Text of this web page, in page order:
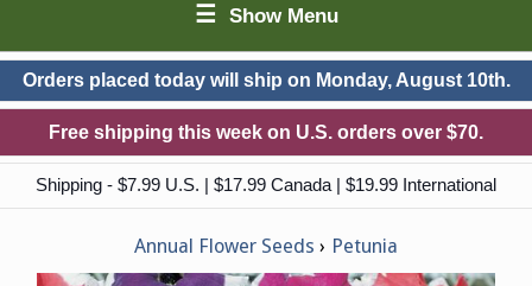
☰ Show Menu
Orders placed today will ship on Monday, August 10th.
Free shipping this week on U.S. orders over $70.
Shipping - $7.99 U.S. | $17.99 Canada | $19.99 International
Annual Flower Seeds Petunia